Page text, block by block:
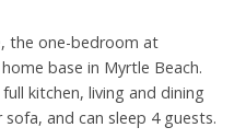
the one-bedroom at
base in Myrtle Beach.
kitchen, living and dining
and can sleep 4 guests.